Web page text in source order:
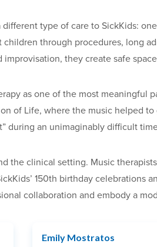
different type of care to SickKids:
children through procedures, long
they create safe
as one of the most meaningful
of Life, where the music helped
during an unimaginably difficult
the clinical setting. Music
150th birthday celebrations
collaboration and embody a
Emily Mostratos